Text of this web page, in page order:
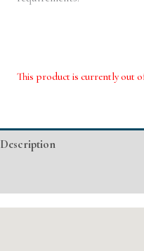
This product is currently out
Description